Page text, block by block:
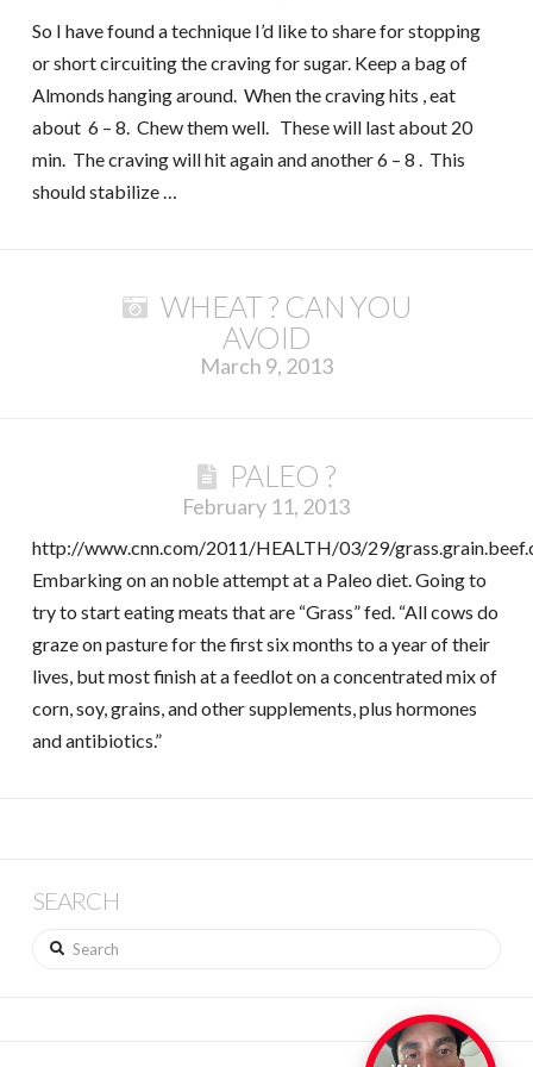
So I have found a technique I’d like to share for stopping
or short circuiting the craving for sugar. Keep a bag of
Almonds hanging around. When the craving hits , eat
about 6 – 8. Chew them well. These will last about 20
min. The craving will hit again and another 6 – 8 . This
should stabilize …
WHEAT ? CAN YOU
AVOID
March 9, 2013
PALEO ?
February 11, 2013
http://www.cnn.com/2011/HEALTH/03/29/
Embarking on an noble attempt at a Paleo diet. Going to
try to start eating meats that are “Grass” fed. “All cows do
graze on pasture for the first six months to a year of their
lives, but most finish at a feedlot on a concentrated mix of
corn, soy, grains, and other supplements, plus hormones
and antibiotics.”
SEARCH
Search